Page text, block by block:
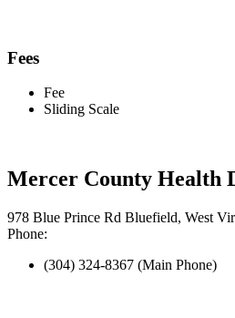
Fees
Fee
Sliding Scale
Mercer County Health
978 Blue Prince Rd Bluefield, West
Phone:
(304) 324-8367 (Main Phone)